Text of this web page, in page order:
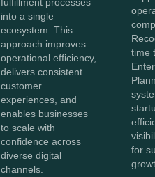
into a single
ecosystem. This
approach improves
operational efficiency,
delivers consistent
customer
experiences, and
enables businesses
to scale with
confidence across
diverse digital
channels.
time
for